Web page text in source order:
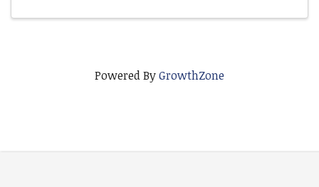
Powered ByGrowthZone